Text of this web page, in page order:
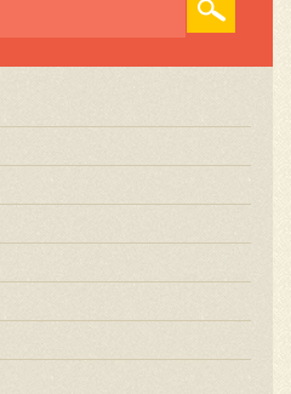
my writing, I aim to educate
in the construction